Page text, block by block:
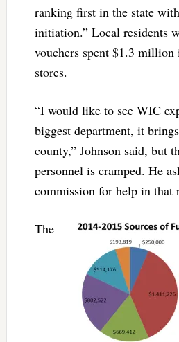
ranking first in the state
initiation.” Local residents
vouchers spent $1.3
stores.
“I would like to see WIC
biggest department, it
county,” Johnson said, but
personnel is cramped. He
commission for help in that
The